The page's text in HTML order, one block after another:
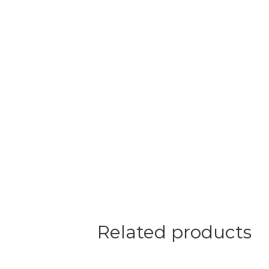
Related products